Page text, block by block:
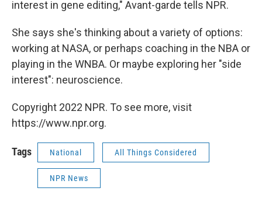
interest in gene editing," Avant-garde tells NPR.
She says she's thinking about a variety of options:
working at NASA, or perhaps coaching in the NBA or
playing in the WNBA. Or maybe exploring her "side
interest": neuroscience.
Copyright 2022 NPR. To see more, visit
https://www.npr.org.
Tags National All Things Considered
NPR News